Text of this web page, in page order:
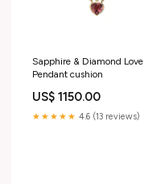
Sapphire & Diamond Love
Pendant cushion
US$ 1150.00
★★★★★ 4.6 (13 reviews)